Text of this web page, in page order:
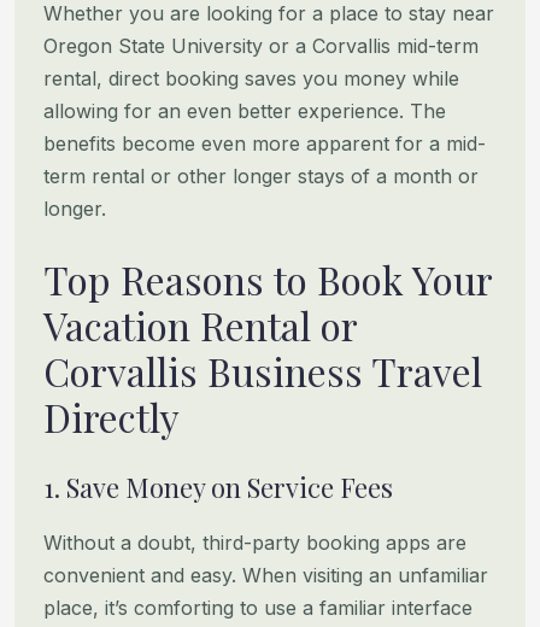
Whether you are looking for a place to stay near
Oregon State University or a Corvallis mid-term
rental, direct booking saves you money while
allowing for an even better experience. The
benefits become even more apparent for a mid-
term rental or other longer stays of a month or
longer.
Top Reasons to Book Your
Vacation Rental or
Corvallis Business Travel
Directly
1. Save Money on Service Fees
Without a doubt, third-party booking apps are
convenient and easy. When visiting an unfamiliar
place, it’s comforting to use a familiar interface